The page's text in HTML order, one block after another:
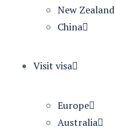
New Zealand
China
Visit visa
Europe
Australia